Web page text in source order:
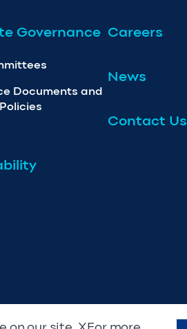
Governance
Documents and
Careers
News
Contact Us